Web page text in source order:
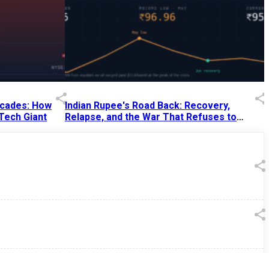
How
Giant
Indian Rupee's Road Back: Recovery,
Relapse, and the War That Refuses to